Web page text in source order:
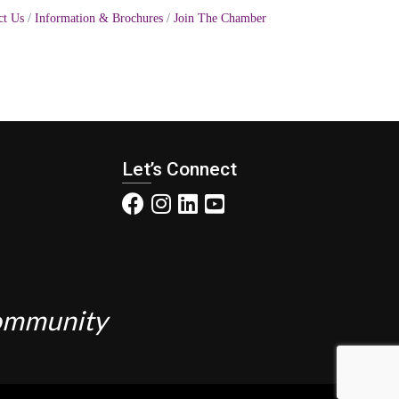
Us Information & Brochures Join The Chamber
Let’s Connect